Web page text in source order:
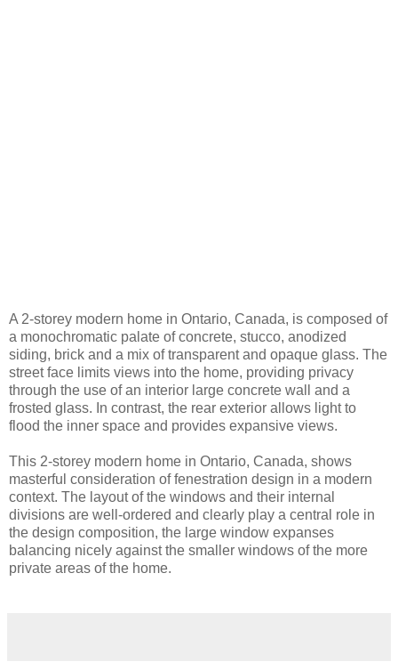
A 2-storey modern home in Ontario, Canada, is composed of
a monochromatic palate of concrete, stucco, anodized
siding, brick and a mix of transparent and opaque glass. The
street face limits views into the home, providing privacy
through the use of an interior large concrete wall and a
frosted glass. In contrast, the rear exterior allows light to
flood the inner space and provides expansive views.
This 2-storey modern home in Ontario, Canada, shows
masterful consideration of fenestration design in a modern
context. The layout of the windows and their internal
divisions are well-ordered and clearly play a central role in
the design composition, the large window expanses
balancing nicely against the smaller windows of the more
private areas of the home.